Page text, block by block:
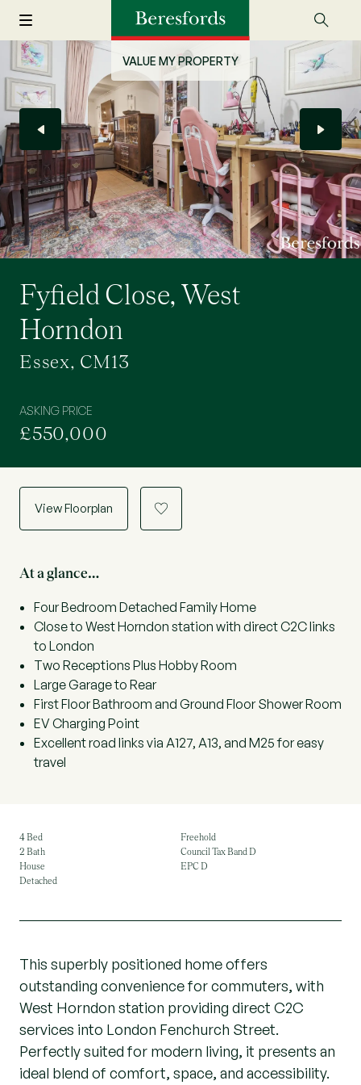
VALUE MY PROPERTY
Fyfield Close, West
Horndon
Essex, CM13
ASKING PRICE
£550,000
View Floorplan a
At a glance…
Four Bedroom Detached Family Home
Close to West Horndon station with direct C2C links
to London
Two Receptions Plus Hobby Room
Large Garage to Rear
First Floor Bathroom and Ground Floor Shower Room
EV Charging Point
Excellent road links via A127, A13, and M25 for easy
travel
4 Bed
2 Bath
House
Detached
Freehold
Council Tax Band D
EPC D
This superbly positioned home offers
outstanding convenience for commuters, with
West Horndon station providing direct C2C
services into London Fenchurch Street.
Perfectly suited for modern living, it presents an
ideal blend of comfort, space, and accessibility.